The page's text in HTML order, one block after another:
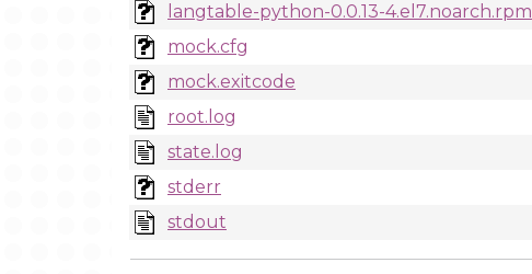
langtable-python-0.0.13-4.el7.noarch.rpm
mock.cfg
mock.exitcode
root.log
state.log
stderr
stdout